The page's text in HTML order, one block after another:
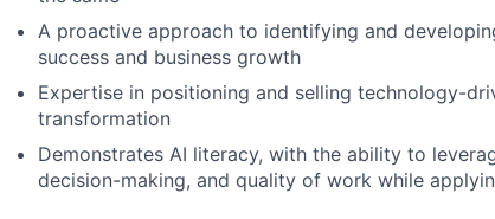
A proactive approach to identifying and
success and business growth
Expertise in positioning and selling technology-
transformation
Demonstrates AI literacy, with the ability to
decision-making, and quality of work while